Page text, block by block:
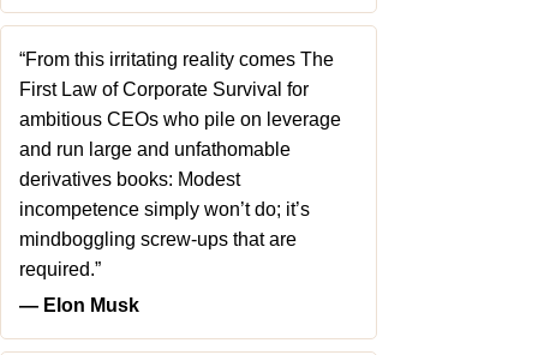
“From this irritating reality comes The
First Law of Corporate Survival for
ambitious CEOs who pile on leverage
and run large and unfathomable
derivatives books: Modest
incompetence simply won’t do; it’s
mindboggling screw-ups that are
required.”
― Elon Musk